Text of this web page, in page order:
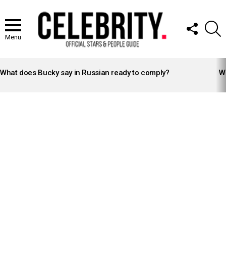
Menu
FOLLOW
US
STORIES
What does Bucky say in Russian ready to comply?